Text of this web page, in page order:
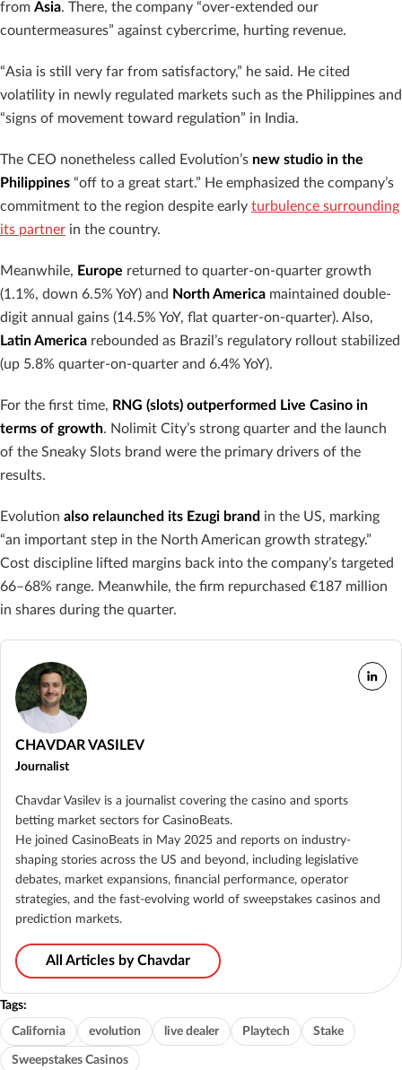
from Asia. There, the company “over-extended our
countermeasures” against cybercrime, hurting revenue.
“Asia is still very far from satisfactory,” he said. He cited
volatility in newly regulated markets such as the Philippines and
“signs of movement toward regulation” in India.
The CEO nonetheless called Evolution’s new studio in the
Philippines “off to a great start.” He emphasized the company’s
commitment to the region despite early turbulence surrounding
its partner in the country.
Meanwhile, Europe returned to quarter-on-quarter growth
(1.1%, down 6.5% YoY) and North America maintained double-
digit annual gains (14.5% YoY, flat quarter-on-quarter). Also,
Latin America rebounded as Brazil’s regulatory rollout stabilized
(up 5.8% quarter-on-quarter and 6.4% YoY).
For the first time, RNG (slots) outperformed Live Casino in
terms of growth. Nolimit City’s strong quarter and the launch
of the Sneaky Slots brand were the primary drivers of the
results.
Evolution also relaunched its Ezugi brand in the US, marking
“an important step in the North American growth strategy.”
Cost discipline lifted margins back into the company’s targeted
66–68% range. Meanwhile, the firm repurchased €187 million
in shares during the quarter.
CHAVDAR VASILEV
Journalist
Chavdar Vasilev is a journalist covering the casino and sports
betting market sectors for CasinoBeats.
He joined CasinoBeats in May 2025 and reports on industry-
shaping stories across the US and beyond, including legislative
debates, market expansions, financial performance, operator
strategies, and the fast-evolving world of sweepstakes casinos and
prediction markets.
All Articles by Chavdar
Tags:
California evolution live dealer Playtech Stake
Sweepstakes Casinos